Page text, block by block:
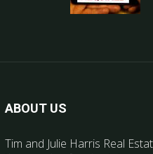
ABOUT US
Tim and Julie Harris Real